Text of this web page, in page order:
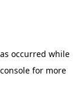
occurred while
for more